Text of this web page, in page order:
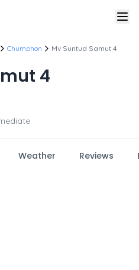
Chumphon Mv Suntud Samut 4
4
Weather Reviews